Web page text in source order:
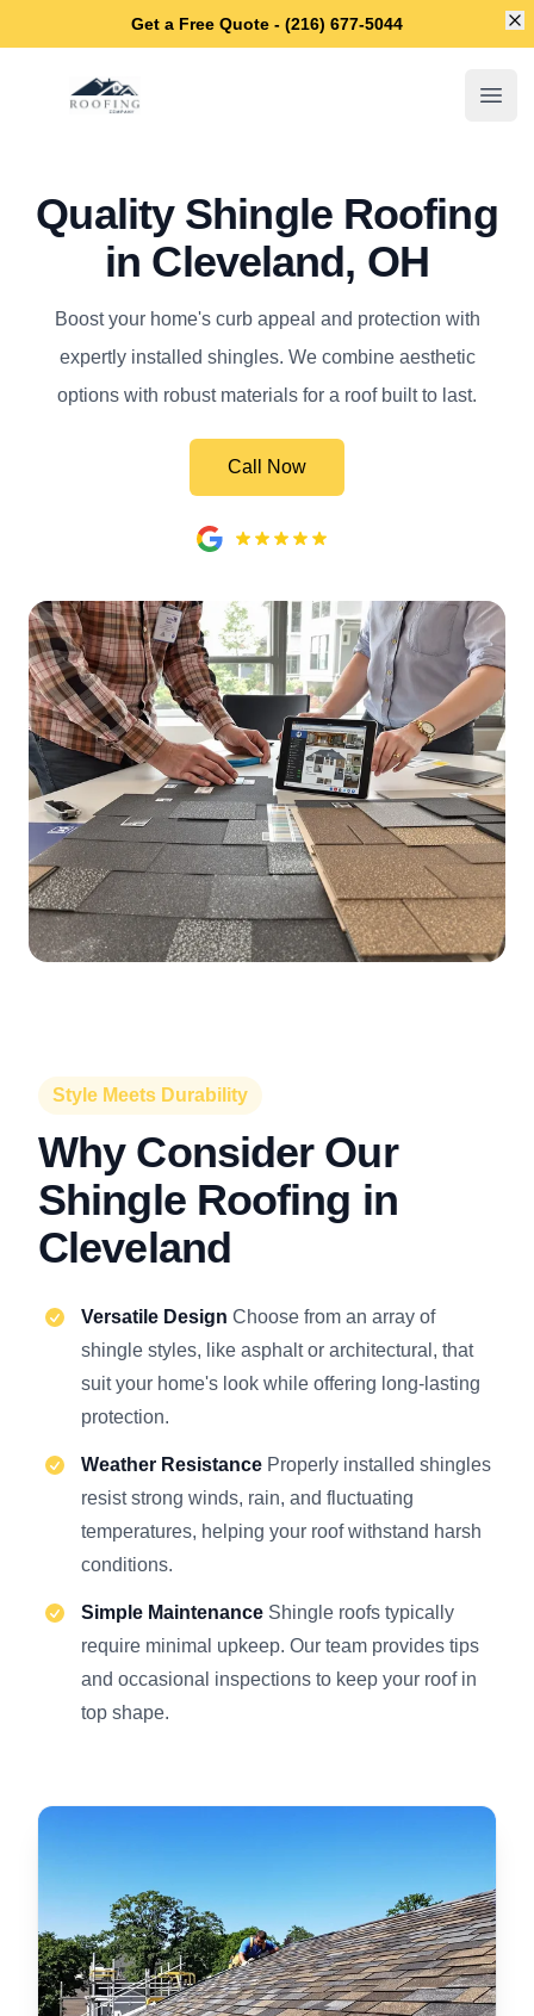
Get a Free Quote - (216) 677-5044
Cleveland OH Roofers
Quality Shingle Roofing
in Cleveland, OH
Boost your home's curb appeal and protection with
expertly installed shingles. We combine aesthetic
options with robust materials for a roof built to last.
Call Now
Style Meets Durability
Why Consider Our
Shingle Roofing in
Cleveland
Versatile Design Choose from an array of
shingle styles, like asphalt or architectural, that
suit your home's look while offering long-lasting
protection.
Weather Resistance Properly installed shingles
resist strong winds, rain, and fluctuating
temperatures, helping your roof withstand harsh
conditions.
Simple Maintenance Shingle roofs typically
require minimal upkeep. Our team provides tips
and occasional inspections to keep your roof in
top shape.